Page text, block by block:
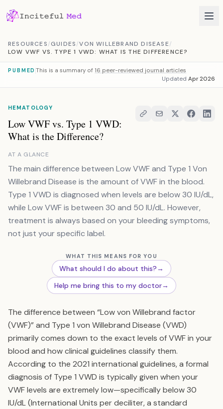
RESOURCES/GUIDES/VON WILLEBRAND DISEASE/
LOW VWF VS. TYPE 1 VWD: WHAT IS THE DIFFERENCE?
PUBMED This is a summary of 16 peer-reviewed journal articles
Updated Apr 2026
HEMATOLOGY
Low VWF vs. Type 1 VWD:
What is the Difference?
AT A GLANCE
The main difference between Low VWF and Type 1 Von
Willebrand Disease is the amount of VWF in the blood.
Type 1 VWD is diagnosed when levels are below 30 IU/dL,
while Low VWF is between 30 and 50 IU/dL. However,
treatment is always based on your bleeding symptoms,
not just your specific label.
WHAT THIS MEANS FOR YOU
What should I do about this?→
Help me bring this to my doctor→
The difference between “Low von Willebrand factor
(VWF)” and Type 1 von Willebrand Disease (VWD)
primarily comes down to the exact levels of VWF in your
blood and how clinical guidelines classify them.
According to the 2021 international guidelines, a formal
diagnosis of Type 1 VWD is typically given when your
VWF levels are extremely low—specifically below 30
IU/dL (International Units per deciliter, a standard